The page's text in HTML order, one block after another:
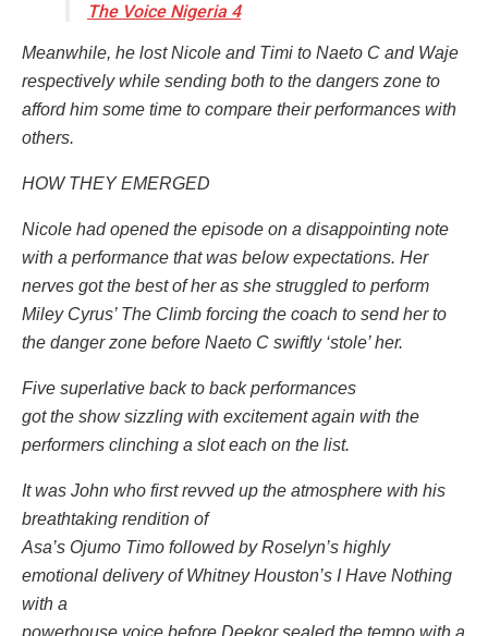
The Voice Nigeria 4
Meanwhile, he lost Nicole and Timi to Naeto C and Waje
respectively while sending both to the dangers zone to
afford him some time to compare their performances with
others.
HOW THEY EMERGED
Nicole had opened the episode on a disappointing note
with a performance that was below expectations. Her
nerves got the best of her as she struggled to perform
Miley Cyrus’ The Climb forcing the coach to send her to
the danger zone before Naeto C swiftly ‘stole’ her.
Five superlative back to back performances
got the show sizzling with excitement again with the
performers clinching a slot each on the list.
It was John who first revved up the atmosphere with his
breathtaking rendition of
Asa’s Ojumo Timo followed by Roselyn’s highly
emotional delivery of Whitney Houston’s I Have Nothing
with a
powerhouse voice before Deekor sealed the tempo with a